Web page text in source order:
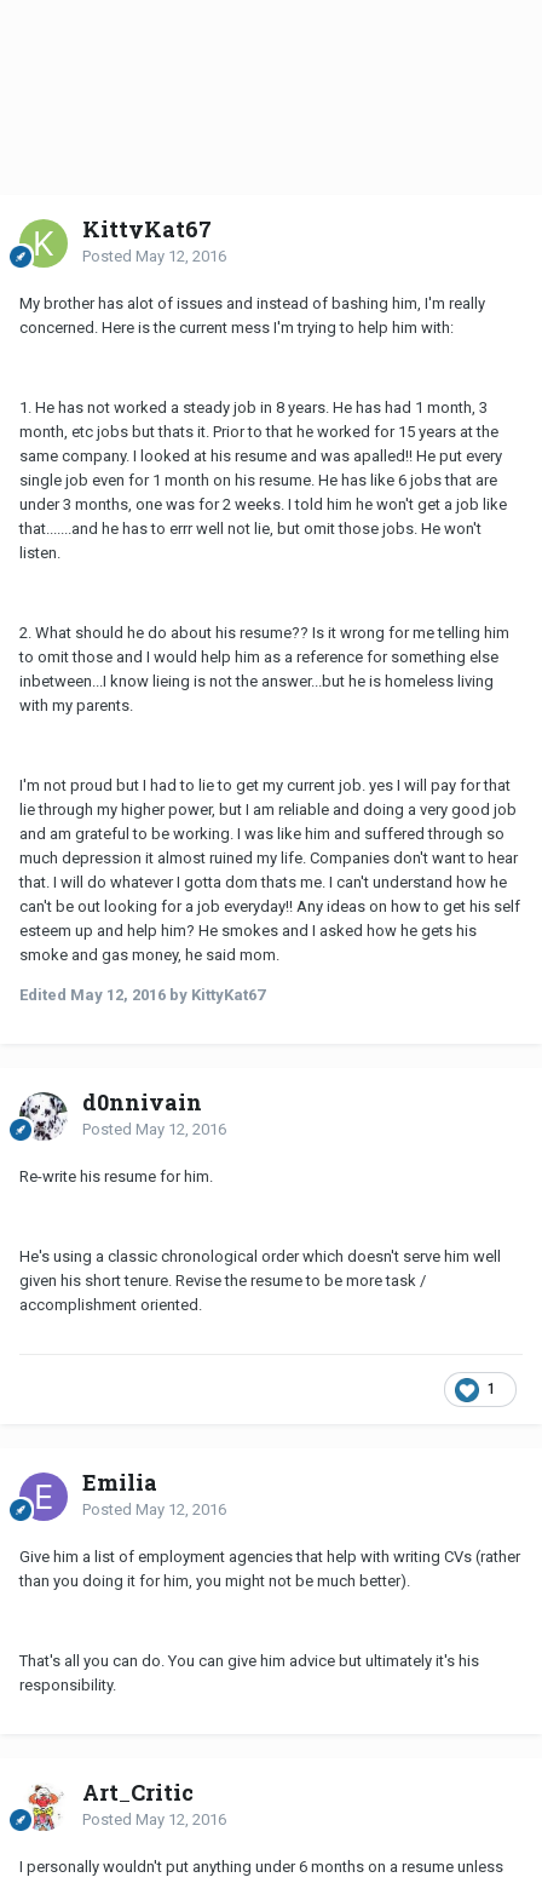
KittyKat67
Posted May 12, 2016
My brother has alot of issues and instead of bashing him, I'm really
concerned. Here is the current mess I'm trying to help him with:
1. He has not worked a steady job in 8 years. He has had 1 month, 3
month, etc jobs but thats it. Prior to that he worked for 15 years at the
same company. I looked at his resume and was apalled!! He put every
single job even for 1 month on his resume. He has like 6 jobs that are
under 3 months, one was for 2 weeks. I told him he won't get a job like
that.......and he has to errr well not lie, but omit those jobs. He won't
listen.
2. What should he do about his resume?? Is it wrong for me telling him
to omit those and I would help him as a reference for something else
inbetween...I know lieing is not the answer...but he is homeless living
with my parents.
I'm not proud but I had to lie to get my current job. yes I will pay for that
lie through my higher power, but I am reliable and doing a very good job
and am grateful to be working. I was like him and suffered through so
much depression it almost ruined my life. Companies don't want to hear
that. I will do whatever I gotta dom thats me. I can't understand how he
can't be out looking for a job everyday!! Any ideas on how to get his self
esteem up and help him? He smokes and I asked how he gets his
smoke and gas money, he said mom.
Edited May 12, 2016 by KittyKat67
d0nnivain
Posted May 12, 2016
Re-write his resume for him.
He's using a classic chronological order which doesn't serve him well
given his short tenure. Revise the resume to be more task /
accomplishment oriented.
1
Emilia
Posted May 12, 2016
Give him a list of employment agencies that help with writing CVs (rather
than you doing it for him, you might not be much better).
That's all you can do. You can give him advice but ultimately it's his
responsibility.
Art_Critic
Posted May 12, 2016
I personally wouldn't put anything under 6 months on a resume unless